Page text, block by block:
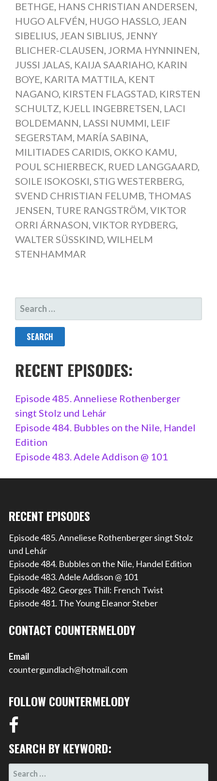
BETHGE, HANS CHRISTIAN ANDERSEN,
HUGO ALFVÉN, HUGO HASSLO, JEAN
SIBELIUS, JEAN SIBLIUS, JENNY
BLICHER-CLAUSEN, JORMA HYNNINEN,
JUSSI JALAS, KAIJA SAARIAHO, KARIN
BOYE, KARITA MATTILA, KENT
NAGANO, KIRSTEN FLAGSTAD, KIRSTEN
SCHULTZ, KJELL INGEBRETSEN, LACI
BOLDEMANN, LASSI NUMMI, LEIF
SEGERSTAM, MARÍA SABINA,
MILITIADES CARIDIS, OKKO KAMU,
POUL SCHIERBECK, RUED LANGGAARD,
SOILE ISOKOSKI, STIG WESTERBERG,
SVEND CHRISTIAN FELUMB, THOMAS
JENSEN, TURE RANGSTRÖM, VIKTOR
ORRI ÁRNASON, VIKTOR RYDBERG,
WALTER SÜSSKIND, WILHELM
STENHAMMAR
SEARCH
FOR:
RECENT EPISODES:
Episode 485. Anneliese Rothenberger
singt Stolz und Lehár
Episode 484. Bubbles on the Nile, Handel
Edition
Episode 483. Adele Addison @ 101
RECENT EPISODES
Episode 485. Anneliese Rothenberger singt Stolz
und Lehár
Episode 484. Bubbles on the Nile, Handel Edition
Episode 483. Adele Addison @ 101
Episode 482. Georges Thill: French Twist
Episode 481. The Young Eleanor Steber
CONTACT COUNTERMELODY
Email
countergundlach@hotmail.com
FOLLOW COUNTERMELODY
SEARCH BY KEYWORD:
SEARCH